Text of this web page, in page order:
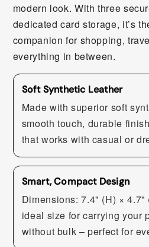
modern look. With three
dedicated card storage, it’s
companion for shopping,
everything in between.
Soft Synthetic Leather
Made with superior soft
smooth touch, durable
that works with casual or
Smart, Compact Design
Dimensions: 7.4" (H) × 4.7"
ideal size for carrying your
without bulk – perfect for